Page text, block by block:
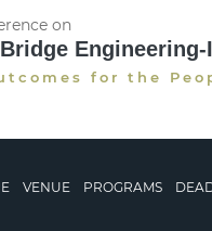
on
Bridge Engineering-
for the
VENUE PROGRAMS